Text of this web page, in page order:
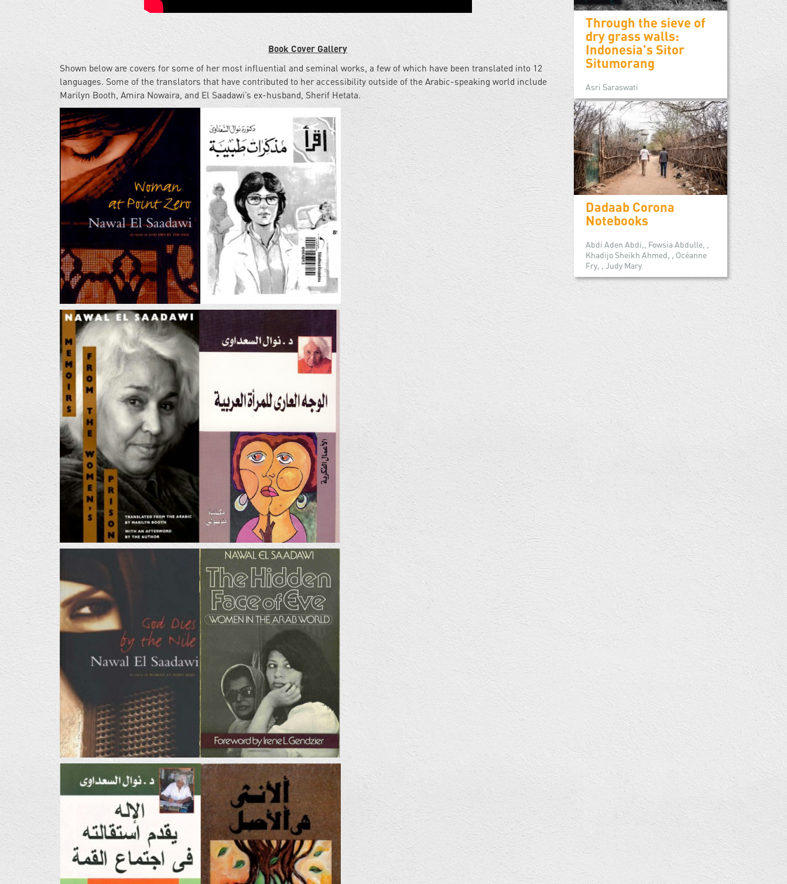
Book Cover Gallery
Shown below are covers for some of her most influential and seminal works, a few of which have been translated into 12
languages. Some of the translators that have contributed to her accessibility outside of the Arabic-speaking world include
Marilyn Booth, Amira Nowaira, and El Saadawi’s ex-husband, Sherif Hetata.
Through the sieve of
dry grass walls:
Indonesia's Sitor
Situmorang
Asri Saraswati
Dadaab Corona
Notebooks
Abdi Aden Abdi,, Fowsia Abdulle, ,
Khadijo Sheikh Ahmed, , Océanne
Fry, , Judy Mary